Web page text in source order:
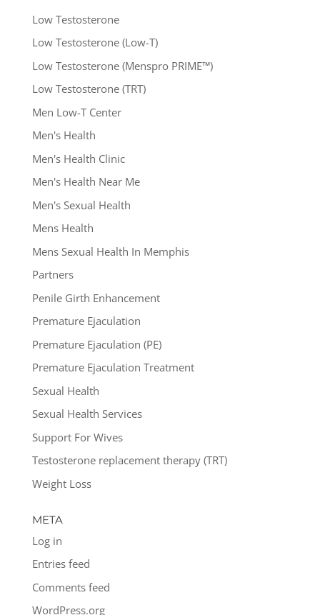
Low Testosterone
Low Testosterone (Low-T)
Low Testosterone (Menspro PRIME™)
Low Testosterone (TRT)
Men Low-T Center
Men's Health
Men's Health Clinic
Men's Health Near Me
Men's Sexual Health
Mens Health
Mens Sexual Health In Memphis
Partners
Penile Girth Enhancement
Premature Ejaculation
Premature Ejaculation (PE)
Premature Ejaculation Treatment
Sexual Health
Sexual Health Services
Support For Wives
Testosterone replacement therapy (TRT)
Weight Loss
META
Log in
Entries feed
Comments feed
WordPress.org